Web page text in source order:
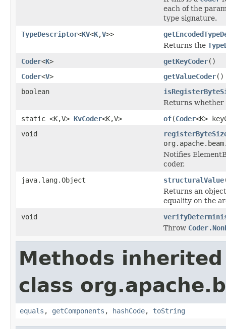
each of the
type signature.
TypeDescriptor<KV<K,V>>
Returns the
Coder<K> getKeyCoder()
Coder<V> getValueCoder()
boolean
Returns whether
static <K,V> KvCoder<K,V> of(Coder<K>
void
Notifies
coder.
java.lang.Object
structuralValue
Returns an
equality on the
void
Throw
Methods
class
equals , getComponents , hashCode, toString